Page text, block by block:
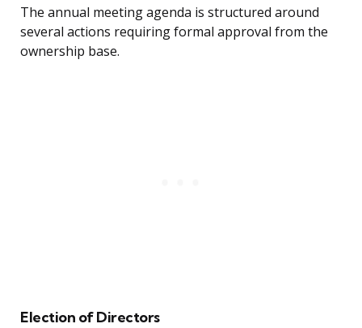
The annual meeting agenda is structured around
several actions requiring formal approval from the
ownership base.
Election of Directors